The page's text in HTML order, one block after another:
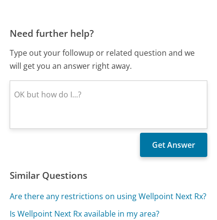
Need further help?
Type out your followup or related question and we
will get you an answer right away.
Similar Questions
Are there any restrictions on using Wellpoint Next Rx?
Is Wellpoint Next Rx available in my area?